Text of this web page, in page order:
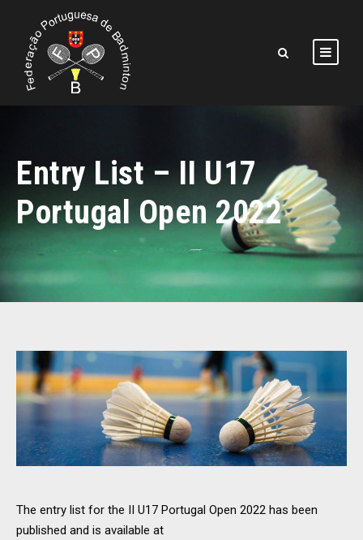
Entry List – II U17
Portugal Open 2022
The entry list for the II U17 Portugal Open 2022 has been
published and is available at